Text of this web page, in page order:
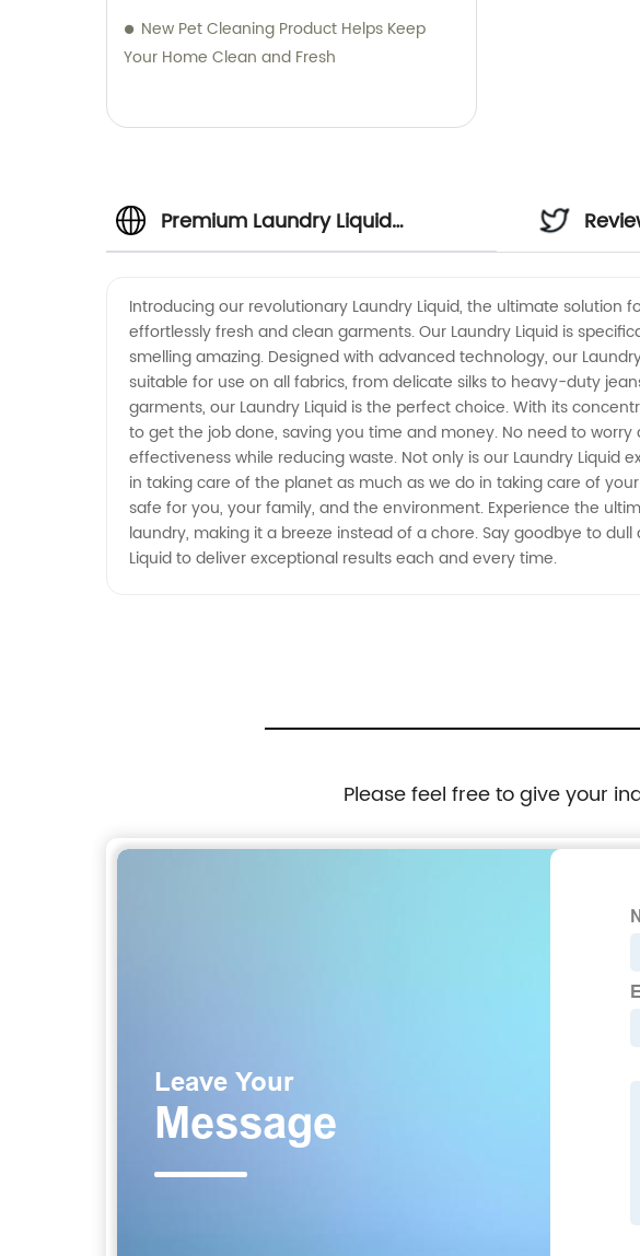
New Pet Cleaning Product Helps Keep
Your Home Clean and Fresh
Premium Laundry Liquid
from China
Introducing our revolutionary Laundry Liquid, the ultimate solution
effortlessly fresh and clean garments. Our Laundry Liquid is
smelling amazing. Designed with advanced technology, our
suitable for use on all fabrics, from delicate silks to heavy-duty
garments, our Laundry Liquid is the perfect choice. With its
to get the job done, saving you time and money. No need to
effectiveness while reducing waste. Not only is our Laundry
in taking care of the planet as much as we do in taking care of
safe for you, your family, and the environment. Experience the
laundry, making it a breeze instead of a chore. Say goodbye to
Liquid to deliver exceptional results each and every time.
Please feel free to give your